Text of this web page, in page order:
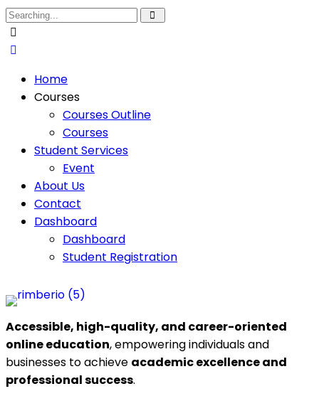
Home
Courses
Courses Outline
Courses
Student Services
Event
About Us
Contact
Dashboard
Dashboard
Student Registration
Accessible, high-quality, and career-oriented
online education, empowering individuals and
businesses to achieve academic excellence and
professional success.